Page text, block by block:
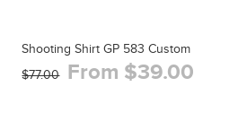
Shooting Shirt GP 583 Custom
$77.00 From $39.00